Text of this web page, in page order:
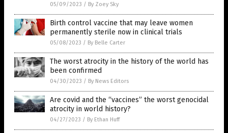
05/09/2023 / By Zoey Sky
Birth control vaccine that may leave women
permanently sterile now in clinical trials
05/08/2023 / By Belle Carter
The worst atrocity in the history of the world has
been confirmed
04/30/2023 / By News Editors
Are covid and the “vaccines” the worst genocidal
atrocity in world history?
04/27/2023 / By Ethan Huff